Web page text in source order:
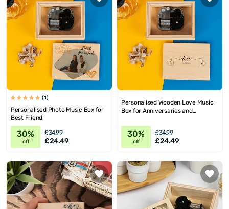
(1)
Personalised Photo Music Box for
Best Friend
30%
off
£34.99
£24.49
Personalised Wooden Love Music
Box for Anniversaries and
30%
off
£34.99
£24.49